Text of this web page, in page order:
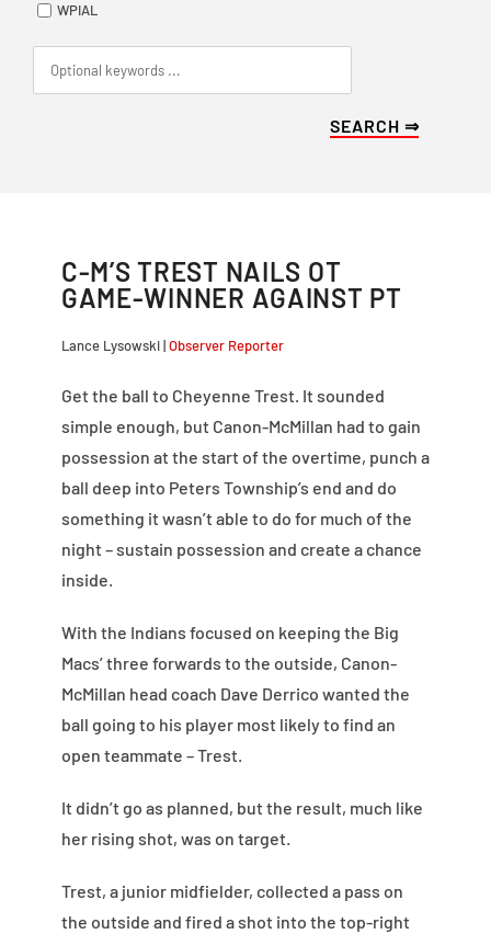
WPIAL
C-M’S TREST NAILS OT
GAME-WINNER AGAINST PT
Lance Lysowski |Observer Reporter
Get the ball to Cheyenne Trest. It sounded
simple enough, but Canon-McMillan had to gain
possession at the start of the overtime, punch a
ball deep into Peters Township’s end and do
something it wasn’t able to do for much of the
night – sustain possession and create a chance
inside.
With the Indians focused on keeping the Big
Macs’ three forwards to the outside, Canon-
McMillan head coach Dave Derrico wanted the
ball going to his player most likely to find an
open teammate – Trest.
It didn’t go as planned, but the result, much like
her rising shot, was on target.
Trest, a junior midfielder, collected a pass on
the outside and fired a shot into the top-right